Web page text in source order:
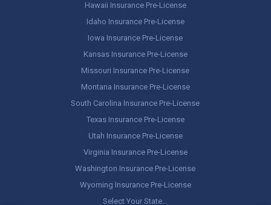
Hawaii Insurance Pre-License
Idaho Insurance Pre-License
Iowa Insurance Pre-License
Kansas Insurance Pre-License
Missouri Insurance Pre-License
Montana Insurance Pre-License
South Carolina Insurance Pre-License
Texas Insurance Pre-License
Utah Insurance Pre-License
Virginia Insurance Pre-License
Washington Insurance Pre-License
Wyoming Insurance Pre-License
Select Your State…